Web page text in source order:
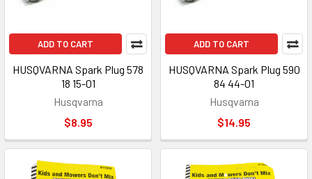
ADD TO CART
HUSQVARNA Spark Plug 578
18 15-01
Husqvarna
$8.95
ADD TO CART
HUSQVARNA Spark Plug 590
84 44-01
Husqvarna
$14.95